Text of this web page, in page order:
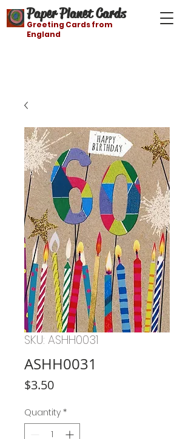
Paper Planet Cards
Greeting Cards from
England
SKU: ASHH0031
ASHH0031
$3.50Price
Quantity *